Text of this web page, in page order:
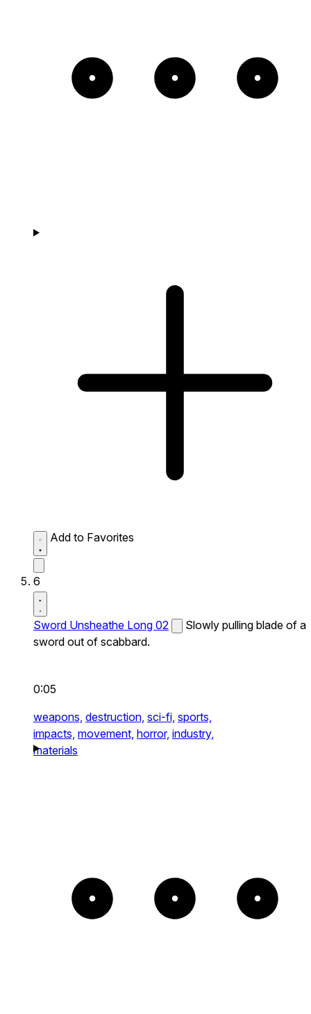
Add to Favorites
6
Sword Unsheathe Long 02
Slowly pulling blade of a
sword out of scabbard.
0:05
weapons, destruction, sci-fi, sports,
impacts, movement, horror, industry,
materials